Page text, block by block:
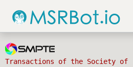
Transactions of the Society of